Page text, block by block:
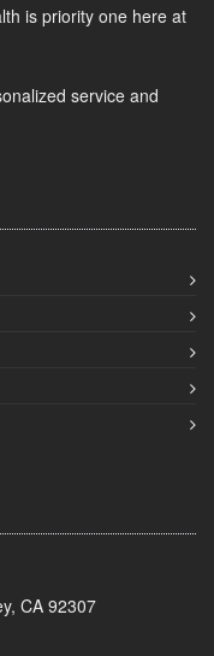
is priority one here at
service and
CA 92307